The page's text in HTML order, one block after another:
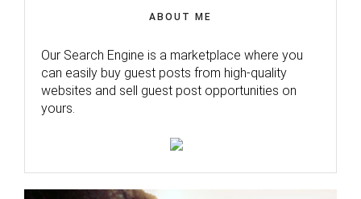
ABOUT ME
Our Search Engine is a marketplace where you
can easily buy guest posts from high-quality
websites and sell guest post opportunities on
yours.